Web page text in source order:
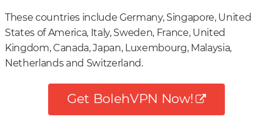
These countries include Germany, Singapore, United
States of America, Italy, Sweden, France, United
Kingdom, Canada, Japan, Luxembourg, Malaysia,
Netherlands and Switzerland.
Get BolehVPN Now!